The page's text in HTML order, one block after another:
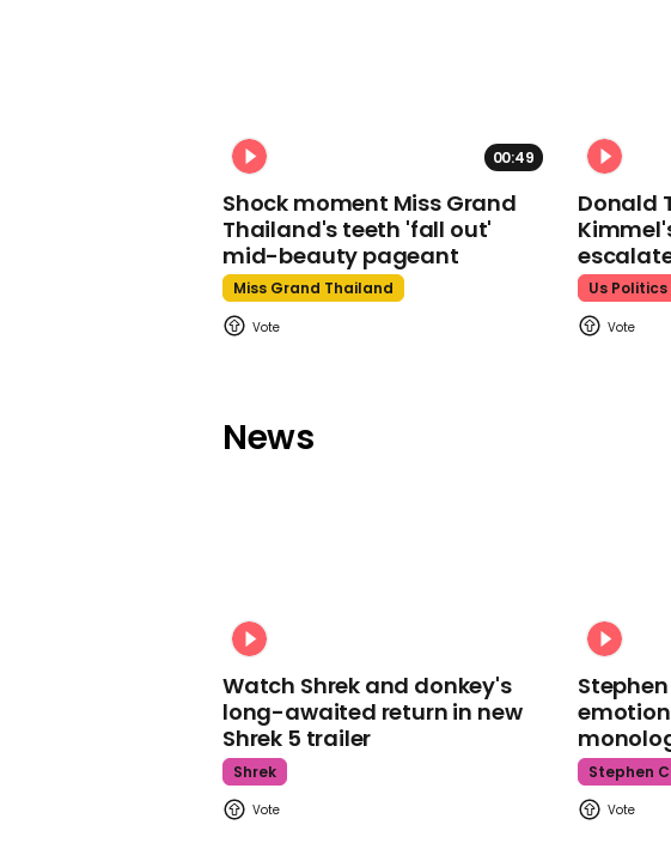
00:49
Shock moment Miss Grand
Thailand's teeth 'fall out'
mid-beauty pageant
Miss Grand Thailand
Donald
Us Politics
News
Watch Shrek and donkey's
long-awaited return in new
Shrek 5 trailer
Shrek Stephen